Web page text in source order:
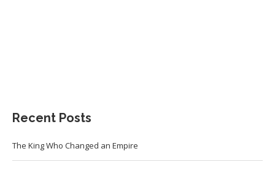
Recent Posts
The King Who Changed an Empire